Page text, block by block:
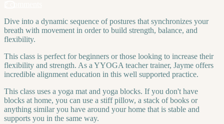
Dive into a dynamic sequence of postures that synchronizes your
breath with movement in order to build strength, balance, and
flexibility.
This class is perfect for beginners or those looking to increase their
flexibility and strength. As a YYOGA teacher trainer, Jayme offers
incredible alignment education in this well supported practice.
This class uses a yoga mat and yoga blocks. If you don't have
blocks at home, you can use a stiff pillow, a stack of books or
anything similar you have around your home that is stable and
supports you in the same way.